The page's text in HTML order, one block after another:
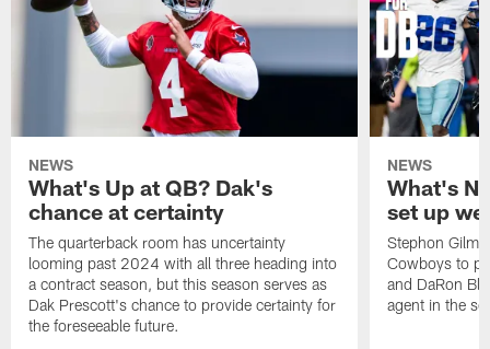
NEWS
What's Up at QB? Dak's
chance at certainty
The quarterback room has uncertainty
looming past 2024 with all three heading into
a contract season, but this season serves as
Dak Prescott's chance to provide certainty for
the foreseeable future.
NEWS
What's
set up
Stephon
Cowboys to
and DaRon
agent in the